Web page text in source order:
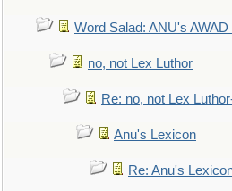
Word Salad: ANU's
no, not Lex Luthor
Re: no, not Lex
Anu's Lexicon
Re: Anu's